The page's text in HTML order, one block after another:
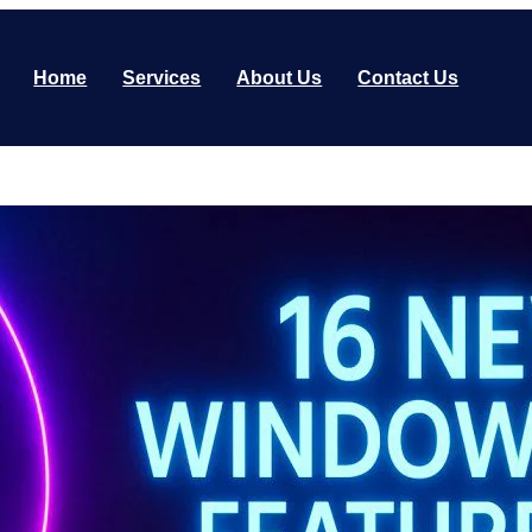
Home Services About Us Contact Us